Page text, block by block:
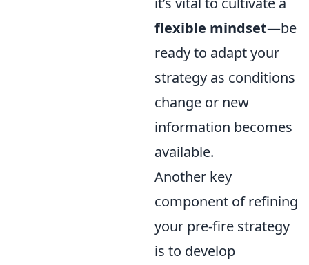
flexible mindset—be
ready to adapt your
strategy as conditions
change or new
information becomes
available.
Another key
component of refining
your pre-fire strategy
is to develop